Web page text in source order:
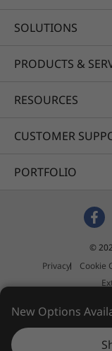
SOLUTIONS
PRODUCTS &
RESOURCES
CUSTOMER
PORTFOLIO
©
Privacy
Cookie
New Options